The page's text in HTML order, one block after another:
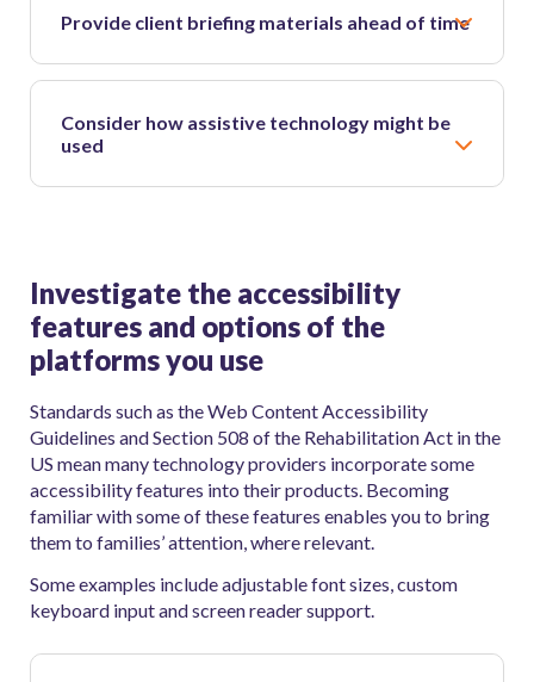
Provide client briefing materials ahead of time
Consider how assistive technology might be
used
Investigate the accessibility
features and options of the
platforms you use
Standards such as the Web Content Accessibility
Guidelines and Section 508 of the Rehabilitation Act in the
US mean many technology providers incorporate some
accessibility features into their products. Becoming
familiar with some of these features enables you to bring
them to families’ attention, where relevant.
Some examples include adjustable font sizes, custom
keyboard input and screen reader support.